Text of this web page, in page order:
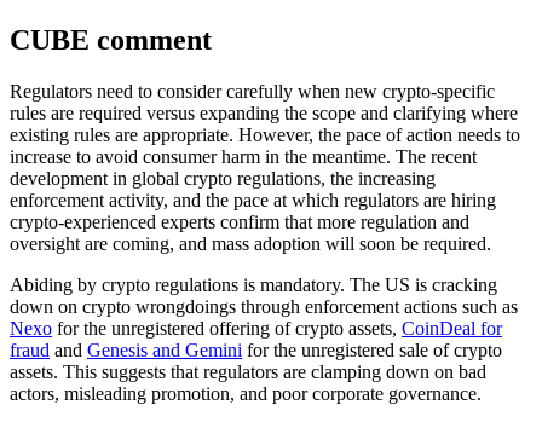
CUBE comment
Regulators need to consider carefully when new crypto-specific
rules are required versus expanding the scope and clarifying where
existing rules are appropriate. However, the pace of action needs to
increase to avoid consumer harm in the meantime. The recent
development in global crypto regulations, the increasing
enforcement activity, and the pace at which regulators are hiring
crypto-experienced experts confirm that more regulation and
oversight are coming, and mass adoption will soon be required.
Abiding by crypto regulations is mandatory. The US is cracking
down on crypto wrongdoings through enforcement actions such as
Nexo for the unregistered offering of crypto assets, CoinDeal for
fraud and Genesis and Gemini for the unregistered sale of crypto
assets. This suggests that regulators are clamping down on bad
actors, misleading promotion, and poor corporate governance.